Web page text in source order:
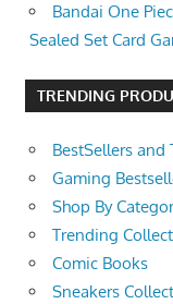
Bandai One
Sealed Set Card
TRENDING
BestSellers
Gaming
Shop By
Trending
Comic Books
Sneakers